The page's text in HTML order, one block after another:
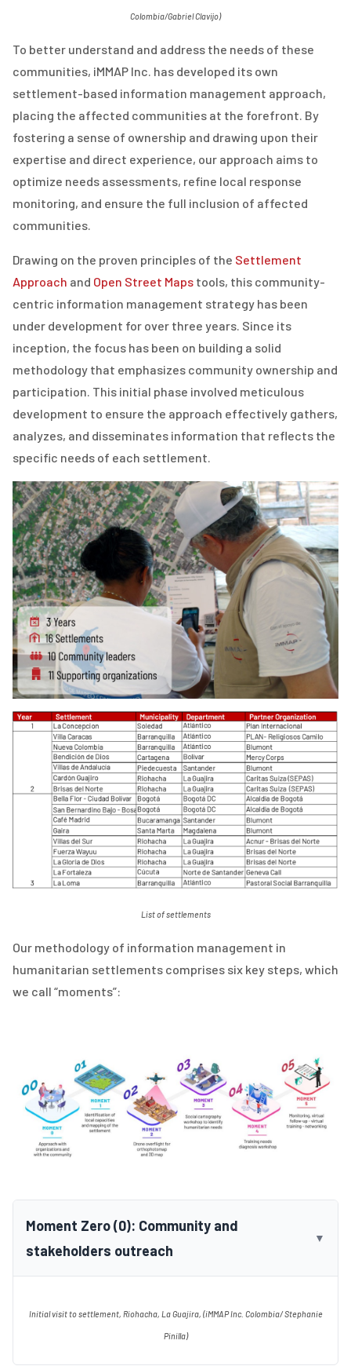
Colombia/Gabriel Clavijo)
To better understand and address the needs of these
communities, iMMAP Inc. has developed its own
settlement-based information management approach,
placing the affected communities at the forefront. By
fostering a sense of ownership and drawing upon their
expertise and direct experience, our approach aims to
optimize needs assessments, refine local response
monitoring, and ensure the full inclusion of affected
communities.
Drawing on the proven principles of the Settlement
Approach and Open Street Maps tools, this community-
centric information management strategy has been
under development for over three years. Since its
inception, the focus has been on building a solid
methodology that emphasizes community ownership and
participation. This initial phase involved meticulous
development to ensure the approach effectively gathers,
analyzes, and disseminates information that reflects the
specific needs of each settlement.
List of settlements
Our methodology of information management in
humanitarian settlements comprises six key steps, which
we call “moments”:
Moment Zero (0): Community and
stakeholders outreach
▼
Initial visit to settlement, Riohacha, La Guajira, (iMMAP Inc. Colombia/ Stephanie
Pinilla)